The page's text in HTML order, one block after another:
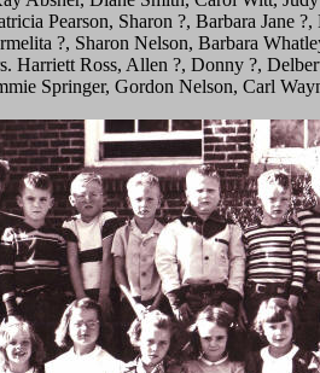
Sharon ?, Barbara Jane ?,
?, Sharon Nelson, Barbara
Harriett Ross, Allen ?, Donny ?,
Gordon Nelson, Carl